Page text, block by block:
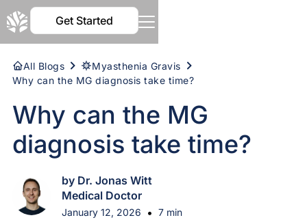
Get Started
All Blogs
Myasthenia Gravis
Why can the MG diagnosis take time?
Why can the MG
diagnosis take time?
by Dr. Jonas Witt
Medical Doctor
January 12, 2026 • 7 min